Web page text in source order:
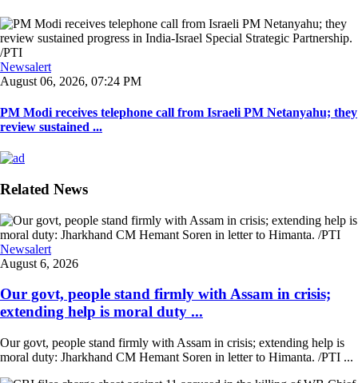
Newsalert
August 06, 2026, 07:24 PM
PM Modi receives telephone call from Israeli PM Netanyahu; they
review sustained ...
Related News
Newsalert
August 6, 2026
Our govt, people stand firmly with Assam in crisis;
extending help is moral duty ...
Our govt, people stand firmly with Assam in crisis; extending help is
moral duty: Jharkhand CM Hemant Soren in letter to Himanta. /PTI ...